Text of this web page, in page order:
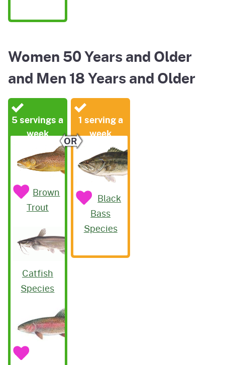
Women 50 Years and Older
and Men 18 Years and Older
5 servings a
week
Brown
Trout
Catfish
Species
OR
1 serving a
week
Black
Bass
Species